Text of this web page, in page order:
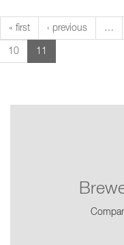
« first ‹ previous …
10 11